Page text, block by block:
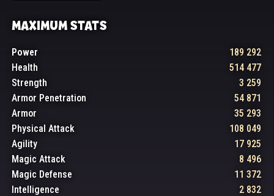
MAXIMUM STATS
Power
189 292
Health
514 477
Strength
3 259
Armor Penetration
54 871
Armor
35 293
Physical Attack
108 049
Agility
17 925
Magic Attack
8 496
Magic Defense
11 372
Intelligence
2 832